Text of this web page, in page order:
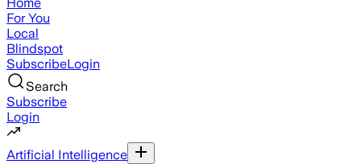
For You
Local
Blindspot
SubscribeLogin
Search
Subscribe
Login
Artificial Intelligence